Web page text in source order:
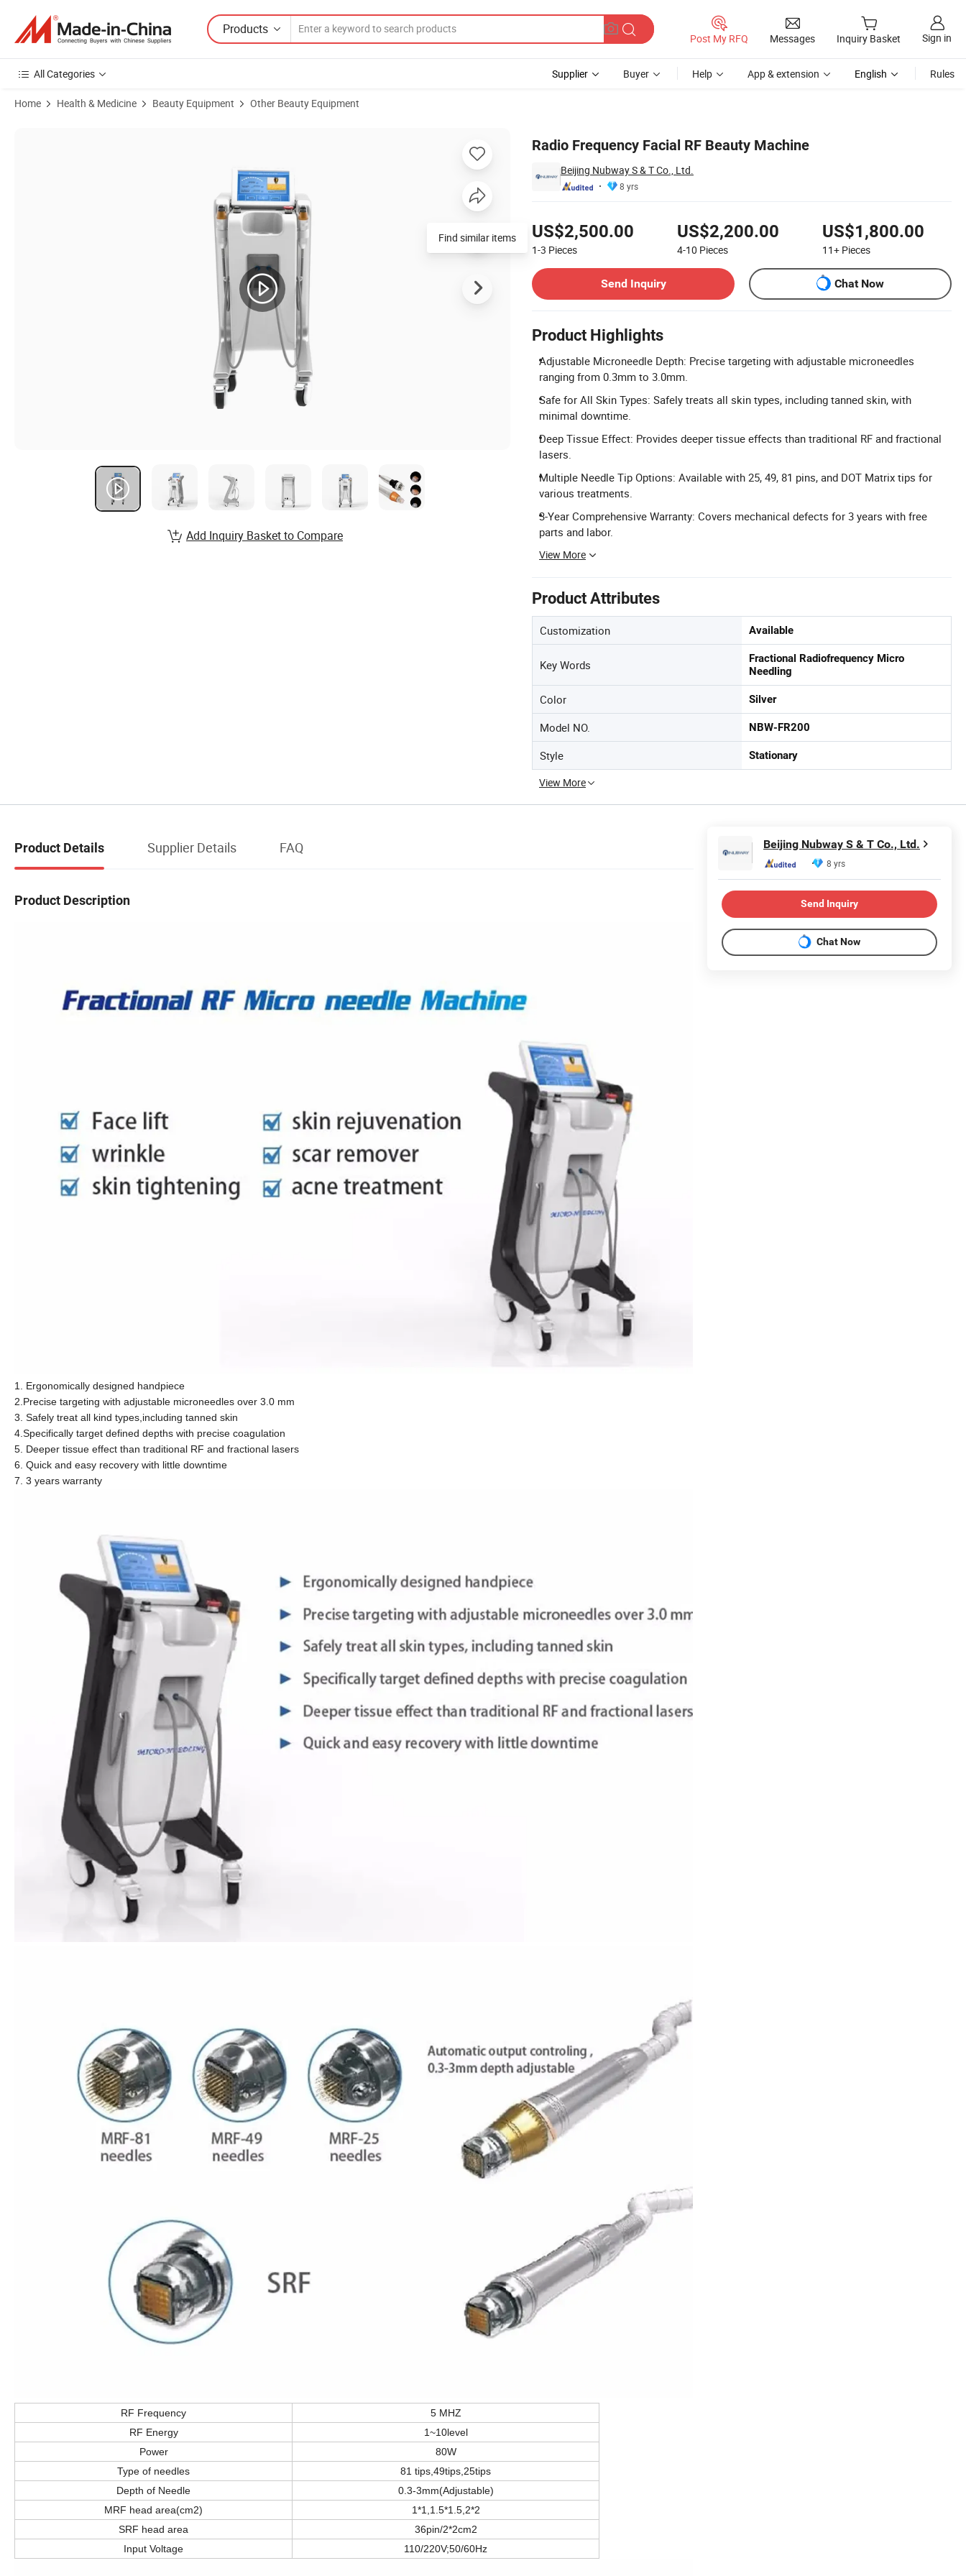
Products
Post My RFQ Messages Inquiry Basket Sign in
All Categories Supplier Buyer Help App & extension English Rules
Home Health & Medicine Beauty Equipment Other Beauty Equipment
Radio Frequency Facial RF Beauty Machine
Beijing Nubway S & T Co., Ltd.
8 yrs
US$2,500.00
1-3 Pieces
US$2,200.00
4-10 Pieces
US$1,800.00
11+ Pieces
Send Inquiry
Chat Now
Product Highlights
Adjustable Microneedle Depth: Precise targeting with adjustable microneedles
ranging from 0.3mm to 3.0mm.
Safe for All Skin Types: Safely treats all skin types, including tanned skin, with
minimal downtime.
Deep Tissue Effect: Provides deeper tissue effects than traditional RF and fractional
lasers.
Multiple Needle Tip Options: Available with 25, 49, 81 pins, and DOT Matrix tips for
various treatments.
3-Year Comprehensive Warranty: Covers mechanical defects for 3 years with free
parts and labor.
View More
Product Attributes
Customization Available
Key Words
Fractional Radiofrequency Micro
Needling
Color Silver
Model NO. NBW-FR200
Style Stationary
View More
Find similar items
Add Inquiry Basket to Compare
Product Details Supplier Details FAQ
Product Description
1. Ergonomically designed handpiece
2.Precise targeting with adjustable microneedles over 3.0 mm
3. Safely treat all kind types,including tanned skin
4.Specifically target defined depths with precise coagulation
5. Deeper tissue effect than traditional RF and fractional lasers
6. Quick and easy recovery with little downtime
7. 3 years warranty
RF Frequency
5 MHZ
RF Energy
1~10level
Power
80W
Type of needles
81 tips,49tips,25tips
Depth of Needle
0.3-3mm(Adjustable)
MRF head area(cm2)
1*1,1.5*1.5,2*2
SRF head area
36pin/2*2cm2
Input Voltage
110/220V;50/60Hz
Beijing Nubway S & T Co., Ltd.
8 yrs
Send Inquiry
Chat Now